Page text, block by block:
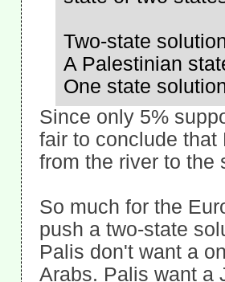
Two-state
A Palestinian
One state
Since only 5%
fair to conclude
from the river to the
So much for the
push a two-state
Palis don't want a
Arabs. Palis want a